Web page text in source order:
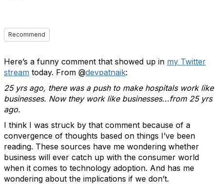
Recommend
Here’s a funny comment that showed up in my Twitter
stream today. From @devpatnaik:
25 yrs ago, there was a push to make hospitals work like
businesses. Now they work like businesses...from 25 yrs
ago.
I think I was struck by that comment because of a
convergence of thoughts based on things I’ve been
reading. These sources have me wondering whether
business will ever catch up with the consumer world
when it comes to technology adoption. And has me
wondering about the implications if we don’t.